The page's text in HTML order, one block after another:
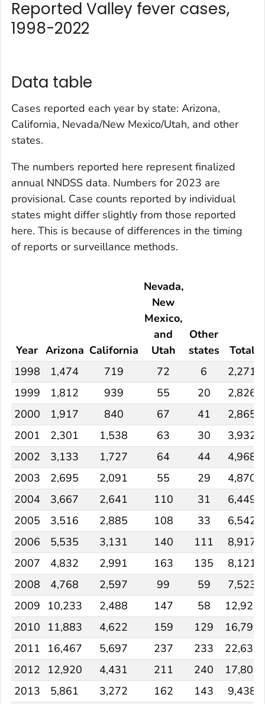
Reported Valley fever cases,
1998-2022
Data table
Cases reported each year by state: Arizona,
California, Nevada/New Mexico/Utah, and other
states.
The numbers reported here represent finalized
annual NNDSS data. Numbers for 2023 are
provisional. Case counts reported by individual
states might differ slightly from those reported
here. This is because of differences in the timing
of reports or surveillance methods.
Year Arizona California
Nevada,
New
Mexico,
and
Utah
Other
states
Total
1998
1,474 719 72 6
2,271
1999
1,812 939 55 20
2,826
2000
1,917 840 67 41
2,865
2001
2,301 1,538 63 30
3,932
2002
3,133 1,727 64 44
4,968
2003
2,695 2,091 55 29
4,870
2004
3,667 2,641 110 31
6,449
2005
3,516 2,885 108 33
6,542
2006
5,535 3,131 140 111
8,917
2007
4,832 2,991 163 135
8,121
2008
4,768 2,597 99 59
7,523
2009
10,233 2,488 147 58
12,926
2010
11,883 4,622 159 129
16,793
2011
16,467 5,697 237 233
22,634
2012
12,920 4,431 211 240
17,802
2013
5,861 3,272 162 143
9,438